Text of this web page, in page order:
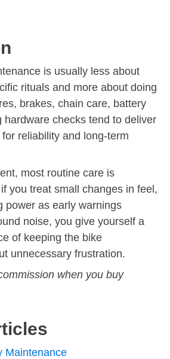
is usually less about
rituals and more about doing
brakes, chain care, battery
hardware checks tend to deliver
reliability and long-term
most routine care is
you treat small changes in feel,
power as early warnings
noise, you give yourself a
of keeping the bike
unnecessary frustration.
when you buy
Maintenance